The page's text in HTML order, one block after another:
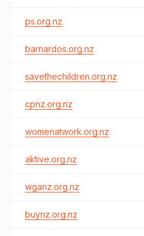
ps.org.nz
barnardos.org.nz
savethechildren.org.nz
cpnz.org.nz
womenatwork.org.nz
aktive.org.nz
wganz.org.nz
buynz.org.nz